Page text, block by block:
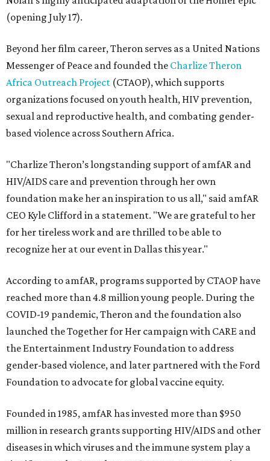
(opening July 17).
Beyond her film career, Theron serves as a United Nations
Messenger of Peace and founded the Charlize Theron
Africa Outreach Project (CTAOP), which supports
organizations focused on youth health, HIV prevention,
sexual and reproductive health, and combating gender-
based violence across Southern Africa.
"Charlize Theron’s longstanding support of amfAR and
HIV/AIDS care and prevention through her own
foundation make her an inspiration to us all," said amfAR
CEO Kyle Clifford in a statement. "We are grateful to her
for her tireless work and are thrilled to be able to
recognize her at our event in Dallas this year."
According to amfAR, programs supported by CTAOP have
reached more than 4.8 million young people. During the
COVID-19 pandemic, Theron and the foundation also
launched the Together for Her campaign with CARE and
the Entertainment Industry Foundation to address
gender-based violence, and later partnered with the Ford
Foundation to advocate for global vaccine equity.
Founded in 1985, amfAR has invested more than $950
million in research grants supporting HIV/AIDS and other
diseases in which viruses and the immune system play a